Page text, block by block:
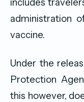
administration
vaccine.
Under the
Protection
this however,